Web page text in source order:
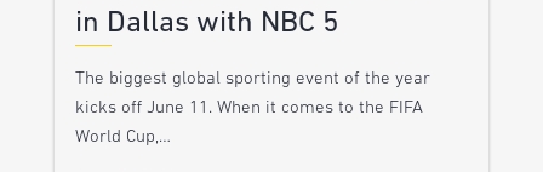
in Dallas with NBC 5
The biggest global sporting event of the year
kicks off June 11. When it comes to the FIFA
World Cup,…